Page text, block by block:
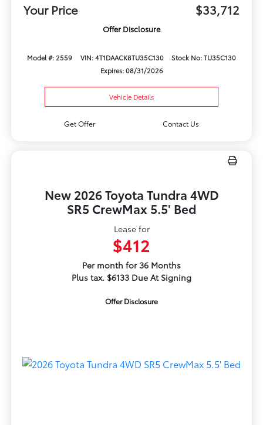
Your Price $33,712
Offer Disclosure
Model #: 2559 VIN: 4T1DAACK8TU35C130
Stock No: TU35C130
Expires: 08/31/2026
Vehicle Details
Get Offer Contact Us
New 2026 Toyota Tundra 4WD
SR5 CrewMax 5.5' Bed
Lease for
$412
Per month for 36 Months
Plus tax. $6133 Due At Signing
Offer Disclosure